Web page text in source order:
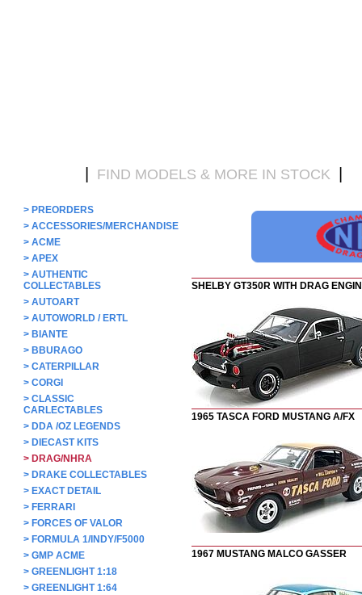
FIND MODELS & MORE IN STOCK
> PREORDERS
> ACCESSORIES/MERCHANDISE
> ACME
> APEX
> AUTHENTIC
COLLECTABLES
> AUTOART
> AUTOWORLD / ERTL
> BIANTE
> BBURAGO
> CATERPILLAR
> CORGI
> CLASSIC
CARLECTABLES
> DDA /OZ LEGENDS
> DIECAST KITS
> DRAG/NHRA
> DRAKE COLLECTABLES
> EXACT DETAIL
> FERRARI
> FORCES OF VALOR
> FORMULA 1/INDY/F5000
> GMP ACME
> GREENLIGHT 1:18
> GREENLIGHT 1:64
SHELBY GT350R WITH DRAG
1965 TASCA FORD MUSTANG A/FX
1967 MUSTANG MALCO GASSER